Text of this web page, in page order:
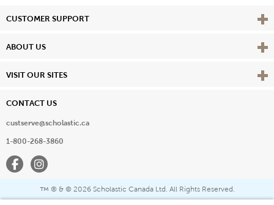
CUSTOMER SUPPORT View
ABOUT US View
VISIT OUR SITES View
CONTACT US
custserve@scholastic.ca
1-800-268-3860
FacebookInstagram
™ ® & © 2026 Scholastic Canada Ltd. All Rights Reserved.